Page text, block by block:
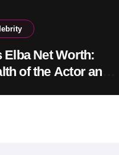
Elba Net Worth:
of the Actor and